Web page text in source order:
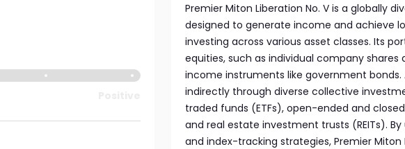
Premier Miton Liberation No. V is a globally
designed to generate income and achieve
investing across various asset classes. Its
equities, such as individual company shares
income instruments like government
indirectly through diverse collective
traded funds (ETFs), open-ended and
and real estate investment trusts (REITs).
and index-tracking strategies, Premier Miton